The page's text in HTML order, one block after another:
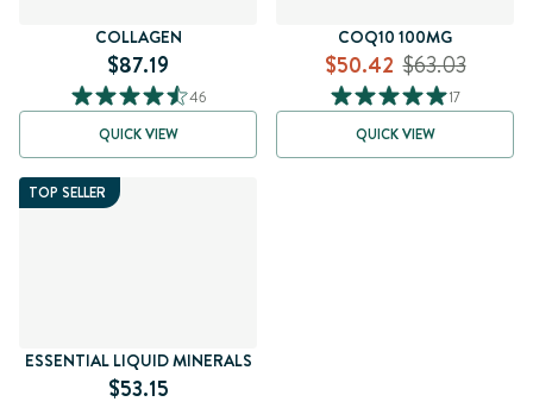
COLLAGEN
$87.19
46
QUICK VIEW
COQ10 100MG
$50.42 $63.03
17
QUICK VIEW
TOP SELLER
ESSENTIAL LIQUID MINERALS
$53.15